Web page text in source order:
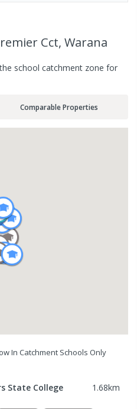
Cct, Warana
school catchment zone for
Comparable Properties
In Catchment Schools Only
State College 1.68km